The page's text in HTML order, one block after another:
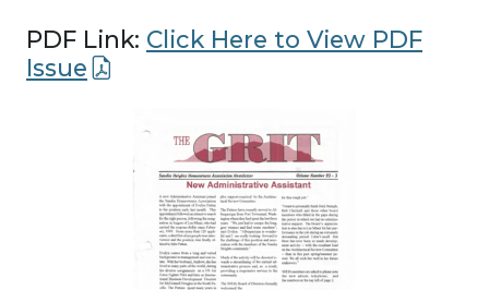
PDF Link: Click Here to View PDF
Issue